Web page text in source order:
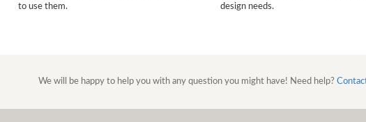
to use them.
design needs.
We will be happy to help you with any question you might have! Need help?